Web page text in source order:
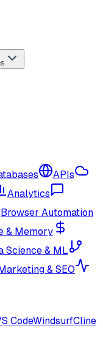
APIs
Analytics
Browser Automation
& Memory
Science & ML
& SEO
CodeWindsurfCline